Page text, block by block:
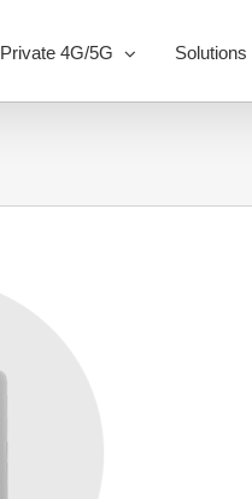
Private 4G/5G Solutions